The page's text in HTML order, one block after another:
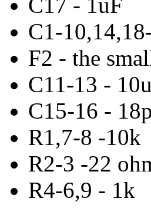
C1-
F2 - the
C11-13 -
C15-16 -
R1,7-8 -10k
R2-3 -22
R4-6,9 - 1k